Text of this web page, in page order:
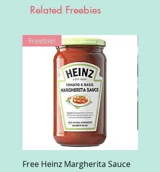
Related Freebies
Freebie!
Free Heinz Margherita Sauce